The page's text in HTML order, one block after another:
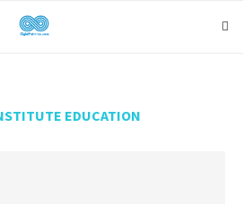
EDUCATION